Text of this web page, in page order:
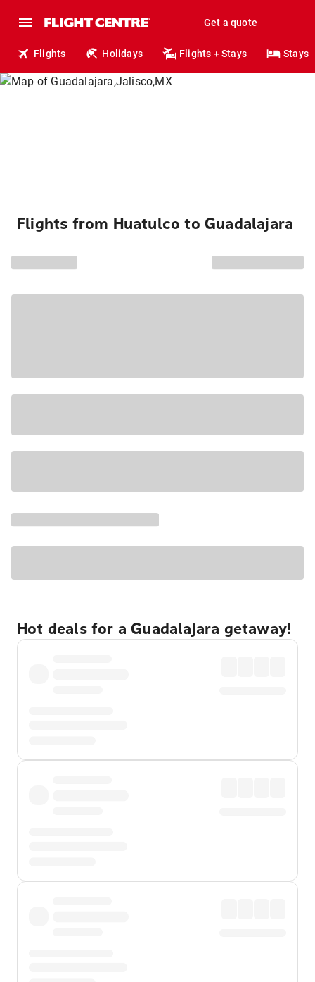
Get a quote
Flights Holidays Flights + Stays Stays
Flights from Huatulco to Guadalajara
Hot deals for a Guadalajara getaway!